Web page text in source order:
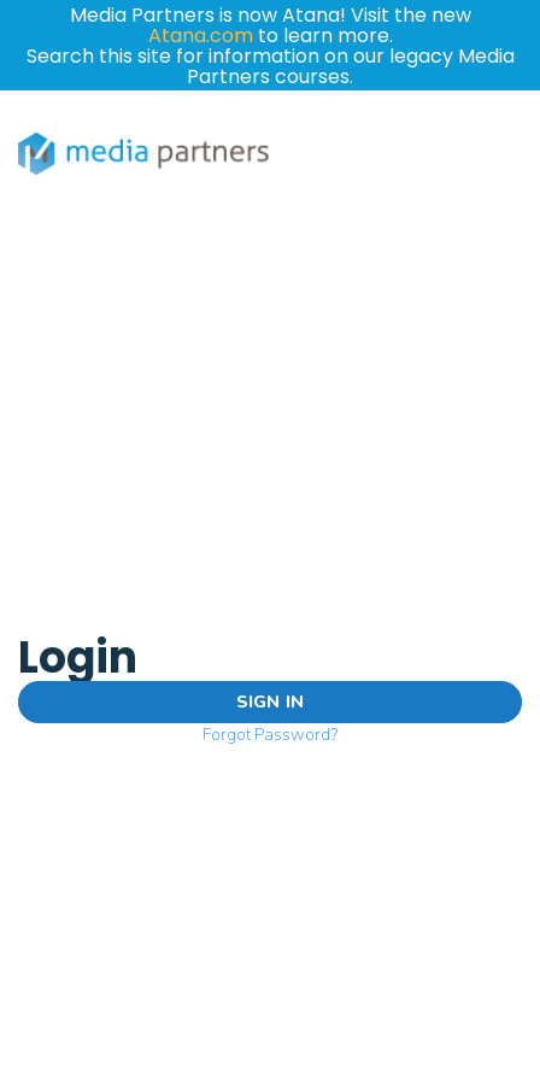
Media Partners is now Atana! Visit the new
Atana.comto learn more.
Search this site for information on our legacy Media
Partners courses.
Login
SIGN IN
Forgot Password?